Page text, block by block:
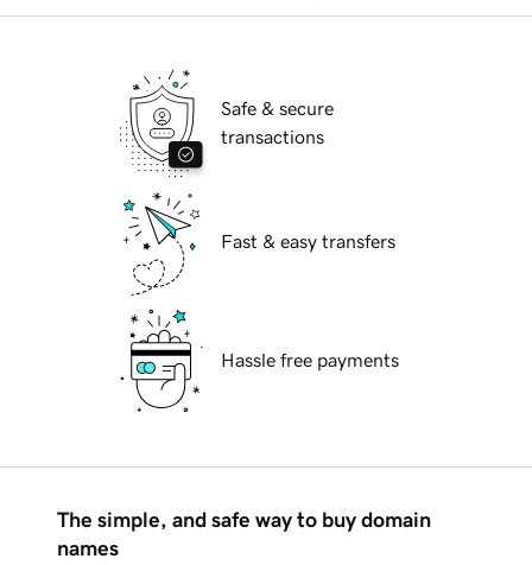
Safe & secure
transactions
Fast & easy transfers
Hassle free payments
The simple, and safe way to buy domain
names